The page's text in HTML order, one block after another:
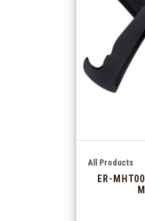
All Products
ER-